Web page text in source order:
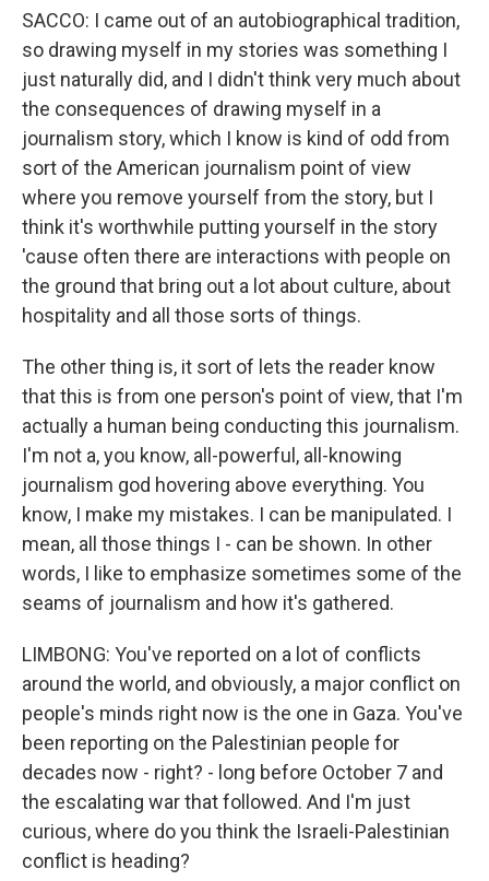
SACCO: I came out of an autobiographical tradition,
so drawing myself in my stories was something I
just naturally did, and I didn't think very much about
the consequences of drawing myself in a
journalism story, which I know is kind of odd from
sort of the American journalism point of view
where you remove yourself from the story, but I
think it's worthwhile putting yourself in the story
'cause often there are interactions with people on
the ground that bring out a lot about culture, about
hospitality and all those sorts of things.
The other thing is, it sort of lets the reader know
that this is from one person's point of view, that I'm
actually a human being conducting this journalism.
I'm not a, you know, all-powerful, all-knowing
journalism god hovering above everything. You
know, I make my mistakes. I can be manipulated. I
mean, all those things I - can be shown. In other
words, I like to emphasize sometimes some of the
seams of journalism and how it's gathered.
LIMBONG: You've reported on a lot of conflicts
around the world, and obviously, a major conflict on
people's minds right now is the one in Gaza. You've
been reporting on the Palestinian people for
decades now - right? - long before October 7 and
the escalating war that followed. And I'm just
curious, where do you think the Israeli-Palestinian
conflict is heading?